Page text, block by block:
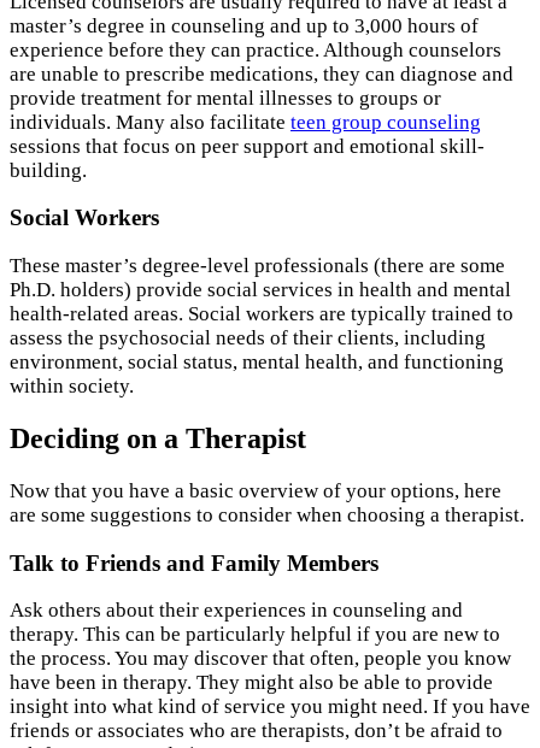
master’s degree in counseling and up to 3,000 hours of
experience before they can practice. Although counselors
are unable to prescribe medications, they can diagnose and
provide treatment for mental illnesses to groups or
individuals. Many also facilitate teen group counseling
sessions that focus on peer support and emotional skill-
building.
Social Workers
These master’s degree-level professionals (there are some
Ph.D. holders) provide social services in health and mental
health-related areas. Social workers are typically trained to
assess the psychosocial needs of their clients, including
environment, social status, mental health, and functioning
within society.
Deciding on a Therapist
Now that you have a basic overview of your options, here
are some suggestions to consider when choosing a therapist.
Talk to Friends and Family Members
Ask others about their experiences in counseling and
therapy. This can be particularly helpful if you are new to
the process. You may discover that often, people you know
have been in therapy. They might also be able to provide
insight into what kind of service you might need. If you have
friends or associates who are therapists, don’t be afraid to